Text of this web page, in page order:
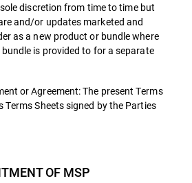
discretion from time to time but
and/or updates marketed and
as a new product or bundle where
is provided to for a separate
or Agreement: The present Terms
Terms Sheets signed by the Parties
OF MSP